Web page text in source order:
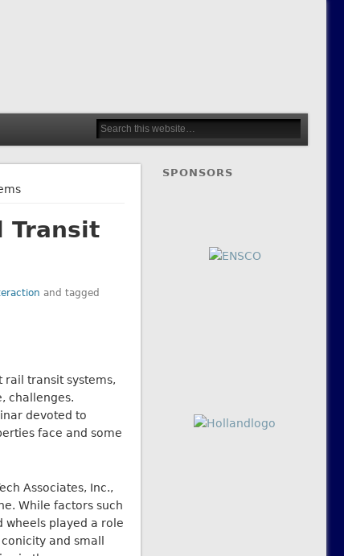
Transit
and tagged
transit systems,
challenges.
devoted to
face and some
Associates, Inc.,
While factors such
wheels played a role
and small
SPONSORS